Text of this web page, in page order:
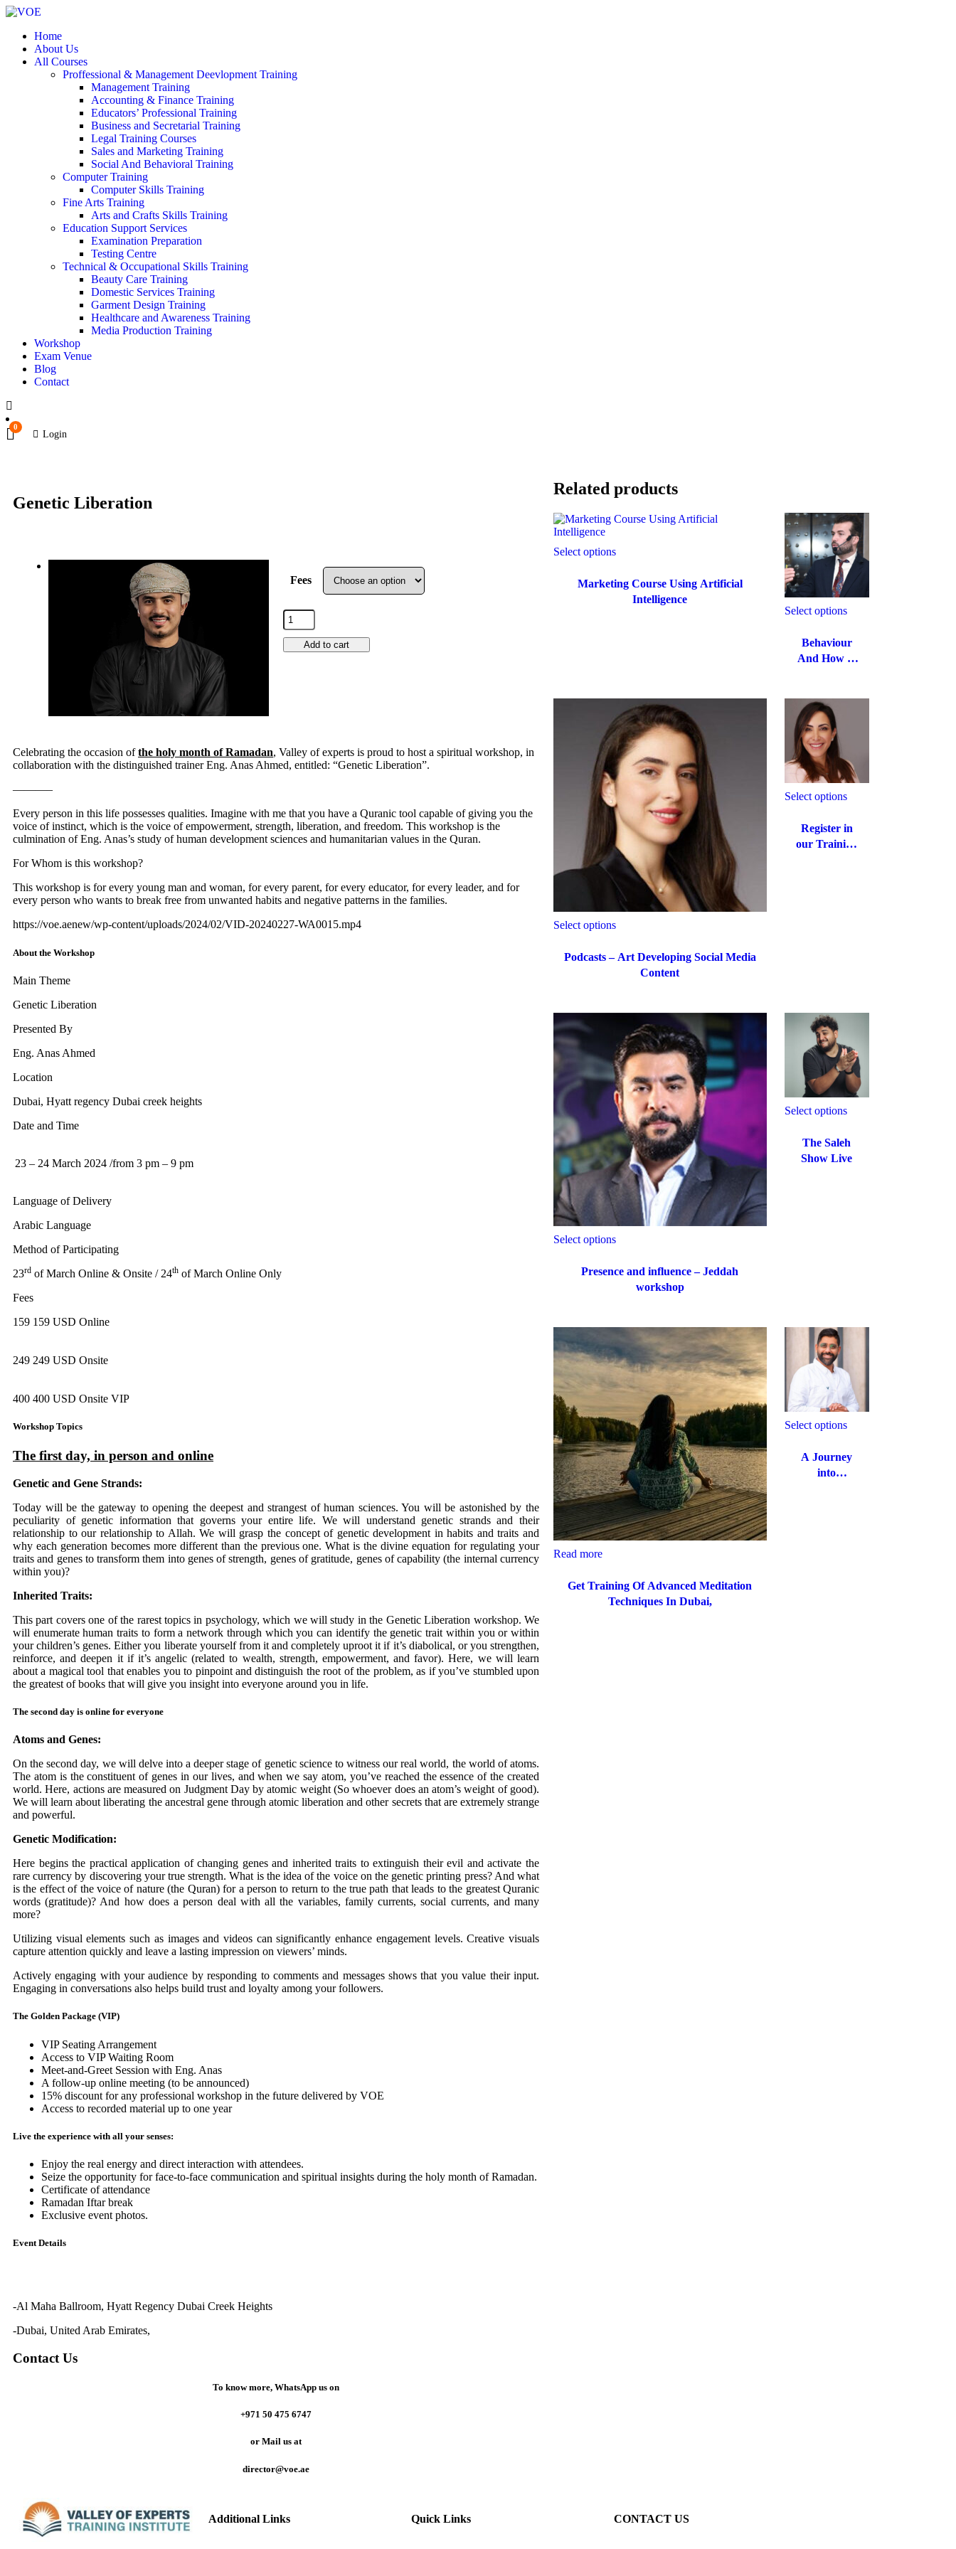
Home
About Us
All Courses
Proffessional & Management Deevlopment Training
Management Training
Accounting & Finance Training
Educators’ Professional Training
Business and Secretarial Training
Legal Training Courses
Sales and Marketing Training
Social And Behavioral Training
Computer Training
Computer Skills Training
Fine Arts Training
Arts and Crafts Skills Training
Education Support Services
Examination Preparation
Testing Centre
Technical & Occupational Skills Training
Beauty Care Training
Domestic Services Training
Garment Design Training
Healthcare and Awareness Training
Media Production Training
Workshop
Exam Venue
Blog
Contact
0
Login
Genetic Liberation
Fees
Add to cart
Celebrating the occasion ofthe holy month of Ramadan, Valley of experts is proud to host a spiritual workshop, in
collaboration with the distinguished trainer Eng. Anas Ahmed, entitled: “Genetic Liberation”.
———–
Every person in this life possesses qualities. Imagine with me that you have a Quranic tool capable of giving you the
voice of instinct, which is the voice of empowerment, strength, liberation, and freedom. This workshop is the
culmination of Eng. Anas’s study of human development sciences and humanitarian values in the Quran.
For Whom is this workshop?
This workshop is for every young man and woman, for every parent, for every educator, for every leader, and for
every person who wants to break free from unwanted habits and negative patterns in the families.
https://voe.aenew/wp-content/uploads/2024/02/VID-20240227-WA0015.mp4
About the Workshop
Main Theme
Genetic Liberation
Presented By
Eng. Anas Ahmed
Location
Dubai, Hyatt regency Dubai creek heights
Date and Time
23 – 24 March 2024 /from 3 pm – 9 pm
Language of Delivery
Arabic Language
Method of Participating
23rd of March Online & Onsite / 24th of March Online Only
Fees
159 159 USD Online
249 249 USD Onsite
400 400 USD Onsite VIP
Workshop Topics
The first day, in person and online
Genetic and Gene Strands:
Today will be the gateway to opening the deepest and strangest of human sciences. You will be astonished by the
peculiarity of genetic information that governs your entire life. We will understand genetic strands and their
relationship to our relationship to Allah. We will grasp the concept of genetic development in habits and traits and
why each generation becomes more different than the previous one. What is the divine equation for regulating your
traits and genes to transform them into genes of strength, genes of gratitude, genes of capability (the internal currency
within you)?
Inherited Traits:
This part covers one of the rarest topics in psychology, which we will study in the Genetic Liberation workshop. We
will enumerate human traits to form a network through which you can identify the genetic trait within you or within
your children’s genes. Either you liberate yourself from it and completely uproot it if it’s diabolical, or you strengthen,
reinforce, and deepen it if it’s angelic (related to wealth, strength, empowerment, and favor). Here, we will learn
about a magical tool that enables you to pinpoint and distinguish the root of the problem, as if you’ve stumbled upon
the greatest of books that will give you insight into everyone around you in life.
The second day is online for everyone
Atoms and Genes:
On the second day, we will delve into a deeper stage of genetic science to witness our real world, the world of atoms.
The atom is the constituent of genes in our lives, and when we say atom, you’ve reached the essence of the created
world. Here, actions are measured on Judgment Day by atomic weight (So whoever does an atom’s weight of good).
We will learn about liberating the ancestral gene through atomic liberation and other secrets that are extremely strange
and powerful.
Genetic Modification:
Here begins the practical application of changing genes and inherited traits to extinguish their evil and activate the
rare currency by discovering your true strength. What is the idea of the voice on the genetic printing press? And what
is the effect of the voice of nature (the Quran) for a person to return to the true path that leads to the greatest Quranic
words (gratitude)? And how does a person deal with all the variables, family currents, social currents, and many
more?
Utilizing visual elements such as images and videos can significantly enhance engagement levels. Creative visuals
capture attention quickly and leave a lasting impression on viewers’ minds.
Actively engaging with your audience by responding to comments and messages shows that you value their input.
Engaging in conversations also helps build trust and loyalty among your followers.
The Golden Package (VIP)
VIP Seating Arrangement
Access to VIP Waiting Room
Meet-and-Greet Session with Eng. Anas
A follow-up online meeting (to be announced)
15% discount for any professional workshop in the future delivered by VOE
Access to recorded material up to one year
Live the experience with all your senses:
Enjoy the real energy and direct interaction with attendees.
Seize the opportunity for face-to-face communication and spiritual insights during the holy month of Ramadan.
Certificate of attendance
Ramadan Iftar break
Exclusive event photos.
Event Details
-Al Maha Ballroom, Hyatt Regency Dubai Creek Heights
-Dubai, United Arab Emirates,
Contact Us
To know more,WhatsApp us on
+971 50 475 6747
or Mail us at
director@voe.ae
Related products
Select options
Marketing Course Using Artificial
Intelligence
Select options
Behaviour
And How to
and
Teenagers
Select options
Podcasts – Art Developing Social Media
Content
Select options
Register in
our Training
Select options
Presence and influence – Jeddah
workshop
Select options
The Saleh
Show Live
Read more
Get Training Of Advanced Meditation
Techniques In Dubai,
Select options
A Journey
into
Additional Links Quick Links CONTACT US